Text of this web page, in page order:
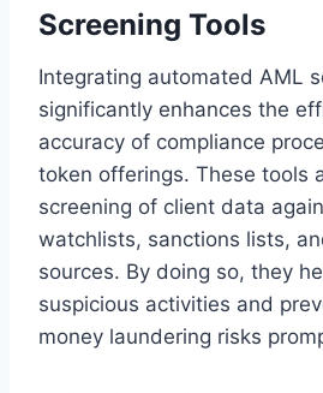
Screening Tools
Integrating automated AML
significantly enhances the
accuracy of compliance
token offerings. These tools
screening of client data
watchlists, sanctions lists,
sources. By doing so, they
suspicious activities and
money laundering risks